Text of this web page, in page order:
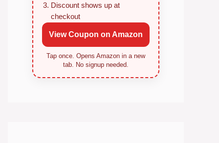
Discount shows up at
checkout
View Coupon on Amazon
Tap once. Opens Amazon in a new
tab. No signup needed.